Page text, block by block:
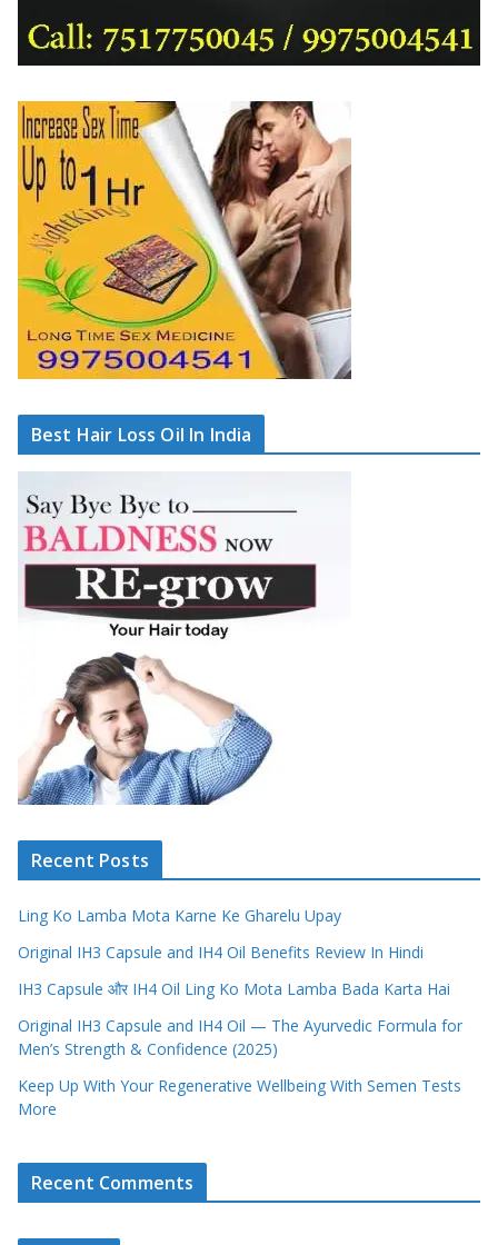
Best Hair Loss Oil In India
Recent Posts
Ling Ko Lamba Mota Karne Ke Gharelu Upay
Original IH3 Capsule and IH4 Oil Benefits Review In Hindi
IH3 Capsule और IH4 Oil Ling Ko Mota Lamba Bada Karta Hai
Original IH3 Capsule and IH4 Oil — The Ayurvedic Formula for
Men’s Strength & Confidence (2025)
Keep Up With Your Regenerative Wellbeing With Semen Tests
More
Recent Comments